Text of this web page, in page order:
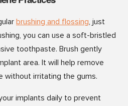
brushing and flossing, just
you can use a soft-bristled
toothpaste. Brush gently
area. It will help remove
without irritating the gums.
implants daily to prevent